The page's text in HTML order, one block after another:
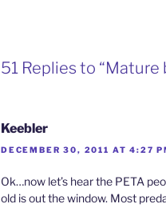
51 Replies to
Keebler
DECEMBER 30, 2011 AT 4:27
Ok…now let’s hear the PETA
old is out the window. Most